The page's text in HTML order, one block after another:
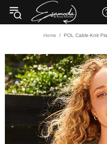
Home POL Cable-Knit